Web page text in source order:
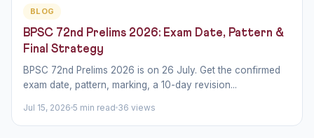
BLOG
BPSC 72nd Prelims 2026: Exam Date, Pattern &
Final Strategy
BPSC 72nd Prelims 2026 is on 26 July. Get the confirmed
exam date, pattern, marking, a 10-day revision...
Jul 15, 2026 5 min read 36 views